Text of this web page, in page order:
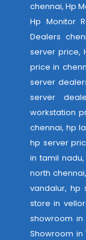
chennai, Hp
Hp Monitor
Dealers
server price,
price in
server
server
workstation
chennai, hp
hp server
in tamil
north
vandalur, hp
store in
showroom in
Showroom in